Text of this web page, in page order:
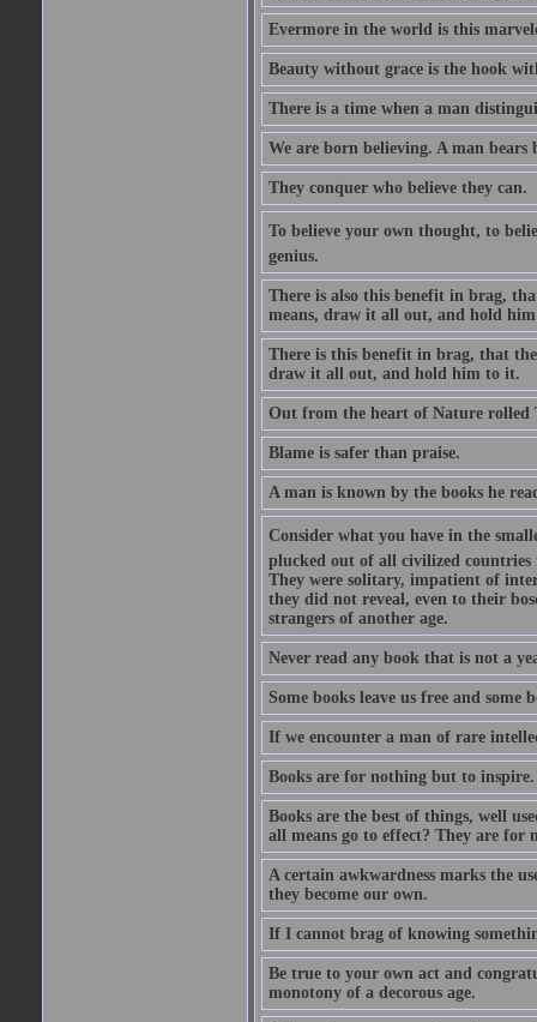
Evermore in the world is this
Beauty without grace is the hook
There is a time when a man
We are born believing. A man bears
They conquer who believe they can.
To believe your own thought, to
genius.
There is also this benefit in brag,
means, draw it all out, and hold
There is this benefit in brag, that
draw it all out, and hold him to it.
Out from the heart of Nature rolled
Blame is safer than praise.
A man is known by the books he
Consider what you have in the
plucked out of all civilized countries
They were solitary, impatient of
they did not reveal, even to their
strangers of another age.
Never read any book that is not a
Some books leave us free and some
If we encounter a man of rare
Books are for nothing but to inspire.
Books are the best of things, well
all means go to effect? They are for
A certain awkwardness marks the
they become our own.
If I cannot brag of knowing
Be true to your own act and
monotony of a decorous age.